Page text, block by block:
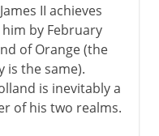
II achieves
by February
of Orange (the
is the same).
is inevitably a
of his two realms.